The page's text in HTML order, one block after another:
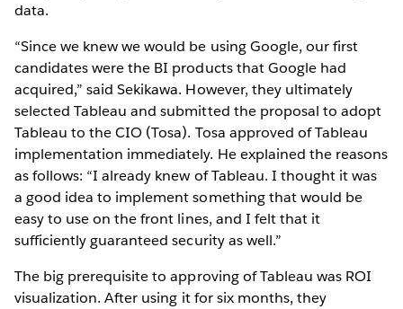
data.
“Since we knew we would be using Google, our first
candidates were the BI products that Google had
acquired,” said Sekikawa. However, they ultimately
selected Tableau and submitted the proposal to adopt
Tableau to the CIO (Tosa). Tosa approved of Tableau
implementation immediately. He explained the reasons
as follows: “I already knew of Tableau. I thought it was
a good idea to implement something that would be
easy to use on the front lines, and I felt that it
sufficiently guaranteed security as well.”
The big prerequisite to approving of Tableau was ROI
visualization. After using it for six months, they